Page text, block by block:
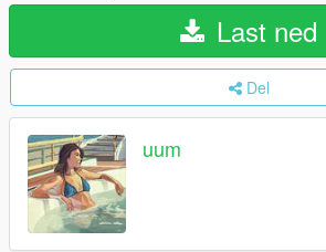
Last ned
Del
uum